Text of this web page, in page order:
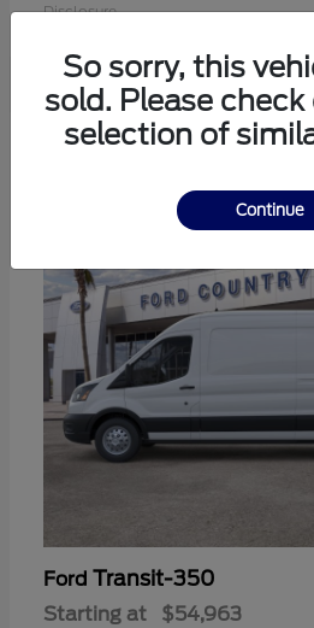
Disclosure
11
Ford Transit-350
Starting at $54,963
So sorry, this
sold. Please
selection of
Continue